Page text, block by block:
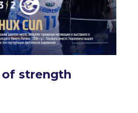
strength